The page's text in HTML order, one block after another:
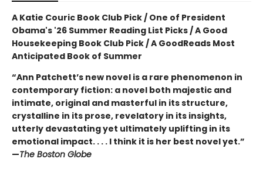
A Katie Couric Book Club Pick / One of President
Obama's '26 Summer Reading List Picks / A Good
Housekeeping Book Club Pick / A GoodReads Most
Anticipated Book of Summer
“Ann Patchett’s new novel is a rare phenomenon in
contemporary fiction: a novel both majestic and
intimate, original and masterful in its structure,
crystalline in its prose, revelatory in its insights,
utterly devastating yet ultimately uplifting in its
emotional impact. . . . I think it is her best novel yet.”
—The Boston Globe